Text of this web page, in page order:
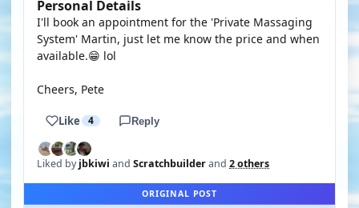
Personal Details
I'll book an appointment for the 'Private Massaging
System' Martin, just let me know the price and when
available.😁 lol
Cheers, Pete
Like 4 Reply
Liked byjbkiwi and Scratchbuilderand 2 others
ORIGINAL POST